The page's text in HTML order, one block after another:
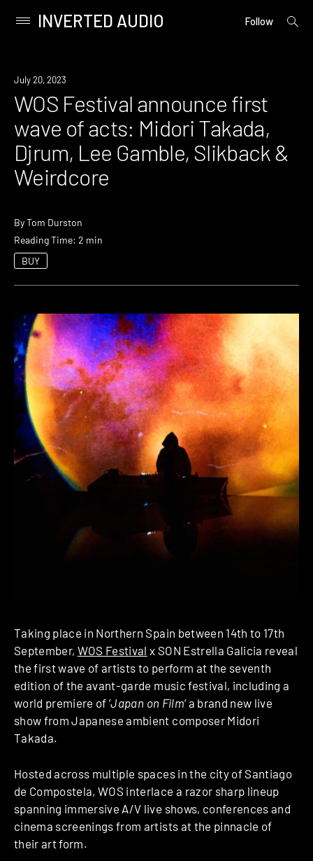
content
Primary
INVERTED AUDIO Follow
open
News
July 20, 2023
WOS Festival announce first
wave of acts: Midori Takada,
Djrum, Lee Gamble, Slikback &
Weirdcore
ByTom Durston
Reading Time: 2 min
BUY
Taking place in Northern Spain between 14th to 17th
September, WOS Festival x SON Estrella Galicia reveal
the first wave of artists to perform at the seventh
edition of the avant-garde music festival, including a
world premiere of ‘Japan on Film‘ a brand new live
show from Japanese ambient composer Midori
Takada.
Hosted across multiple spaces in the city of Santiago
de Compostela, WOS interlace a razor sharp lineup
spanning immersive A/V live shows, conferences and
cinema screenings from artists at the pinnacle of
their art form.